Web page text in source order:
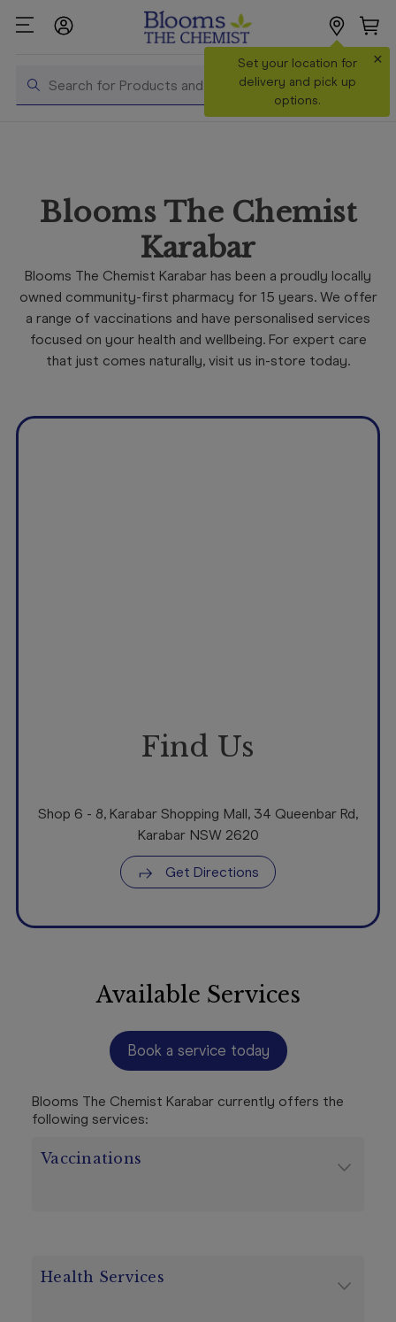
Search
Set your location for
delivery and pick up
options.
×
Prescriptions
In Store
Services &
Vaccinations
Telehealth
Blooms The Chemist
Karabar
Blooms The Chemist Karabar has been a proudly locally
owned community-first pharmacy for 15 years. We offer
a range of vaccinations and have personalised services
focused on your health and wellbeing. For expert care
that just comes naturally, visit us in-store today.
Find Us
Shop 6 - 8, Karabar Shopping Mall, 34 Queenbar Rd,
Karabar NSW 2620
Get Directions
Available Services
Book a service today
Blooms The Chemist Karabar currently offers the
following services:
Vaccinations
Health Services